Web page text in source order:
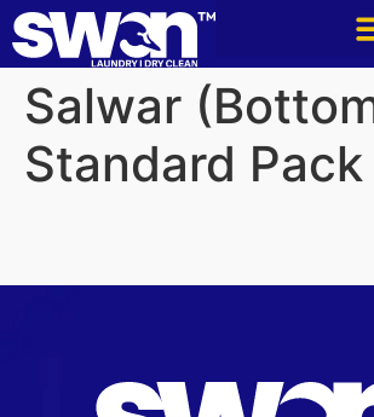
Salwar
Standard Pack